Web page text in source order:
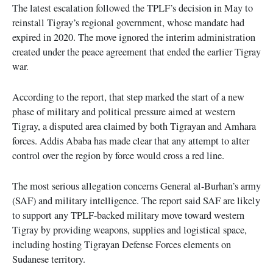
The latest escalation followed the TPLF’s decision in May to
reinstall Tigray’s regional government, whose mandate had
expired in 2020. The move ignored the interim administration
created under the peace agreement that ended the earlier Tigray
war.
According to the report, that step marked the start of a new
phase of military and political pressure aimed at western
Tigray, a disputed area claimed by both Tigrayan and Amhara
forces. Addis Ababa has made clear that any attempt to alter
control over the region by force would cross a red line.
The most serious allegation concerns General al-Burhan’s army
(SAF) and military intelligence. The report said SAF are likely
to support any TPLF-backed military move toward western
Tigray by providing weapons, supplies and logistical space,
including hosting Tigrayan Defense Forces elements on
Sudanese territory.